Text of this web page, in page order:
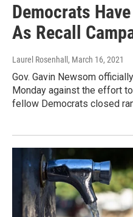
Democrats
As Recall
Laurel Rosenhall , March 16, 2021
Gov. Gavin Newsom
Monday against the effort
fellow Democrats closed